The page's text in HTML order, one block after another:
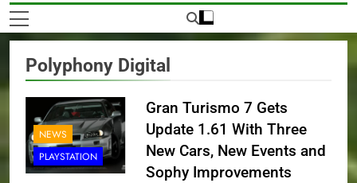
Polyphony Digital
NEWS
PLAYSTATION
Gran Turismo 7 Gets
Update 1.61 With Three
New Cars, New Events and
Sophy Improvements